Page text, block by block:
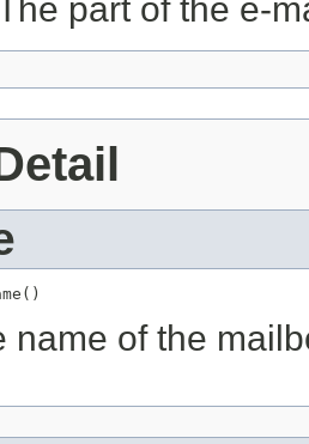
part of the e-
name of the